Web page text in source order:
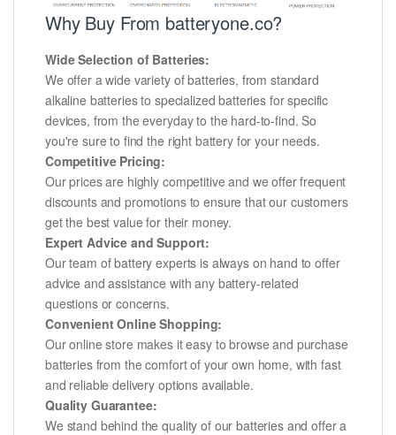
Why Buy From batteryone.co?
Wide Selection of Batteries:
We offer a wide variety of batteries, from standard
alkaline batteries to specialized batteries for specific
devices, from the everyday to the hard-to-find. So
you're sure to find the right battery for your needs.
Competitive Pricing:
Our prices are highly competitive and we offer frequent
discounts and promotions to ensure that our customers
get the best value for their money.
Expert Advice and Support:
Our team of battery experts is always on hand to offer
advice and assistance with any battery-related
questions or concerns.
Convenient Online Shopping:
Our online store makes it easy to browse and purchase
batteries from the comfort of your own home, with fast
and reliable delivery options available.
Quality Guarantee:
We stand behind the quality of our batteries and offer a